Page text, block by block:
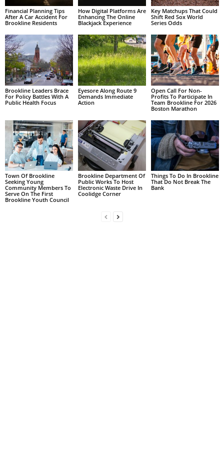
Financial Planning Tips
After A Car Accident For
Brookline Residents
How Digital Platforms Are
Enhancing The Online
Blackjack Experience
Key Matchups That Could
Shift Red Sox World
Series Odds
Brookline Leaders Brace
For Policy Battles With A
Public Health Focus
Eyesore Along Route 9
Demands Immediate
Action
Open Call For Non-
Profits To Participate In
Team Brookline For 2026
Boston Marathon
Town Of Brookline
Seeking Young
Community Members To
Serve On The First
Brookline Youth Council
Brookline Department Of
Public Works To Host
Electronic Waste Drive In
Coolidge Corner
Things To Do In Brookline
That Do Not Break The
Bank